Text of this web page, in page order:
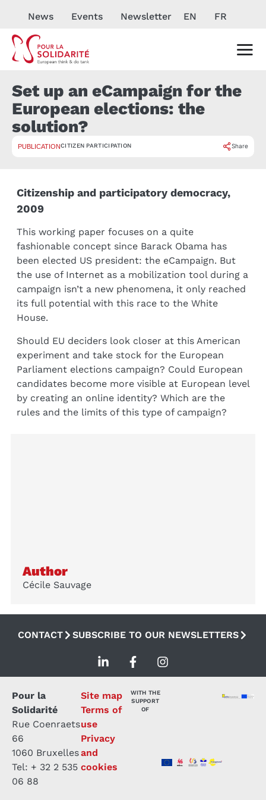
News Events Newsletter EN FR
Set up an eCampaign for the
European elections: the
solution?
PUBLICATIONCITIZEN PARTICIPATION Share
Citizenship and participatory democracy,
2009
This working paper focuses on a quite
fashionable concept since Barack Obama has
been elected US president: the eCampaign. But
the use of Internet as a mobilization tool during a
campaign isn’t a new phenomena, it only reached
its full potential with this race to the White
House.
Should EU deciders look closer at this American
experiment and take stock for the European
Parliament elections campaign? Could European
candidates become more visible at European level
by creating an online identity? Which are the
rules and the limits of this type of campaign?
Author
Cécile Sauvage
CONTACT SUBSCRIBE TO OUR NEWSLETTERS
Pour la
Solidarité
Rue Coenraets
66
1060 Bruxelles
Tel: + 32 2 535
06 88
WITH THE
SUPPORT
OF
Site map
Terms of
use
Privacy
and
cookies